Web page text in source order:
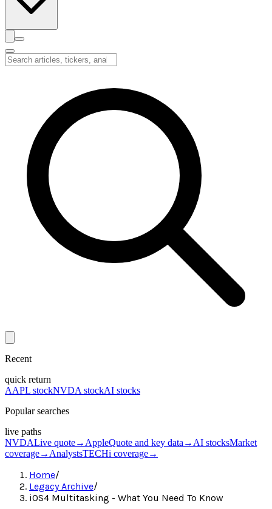
Recent
quick return
AAPL stockNVDA stockAI stocks
Popular searches
live paths
NVDALive quote→ AppleQuote and key data → AI stocksMarket
coverage→ AnalystsTECHi coverage→
Home/
Legacy Archive/
iOS4 Multitasking - What You Need To Know